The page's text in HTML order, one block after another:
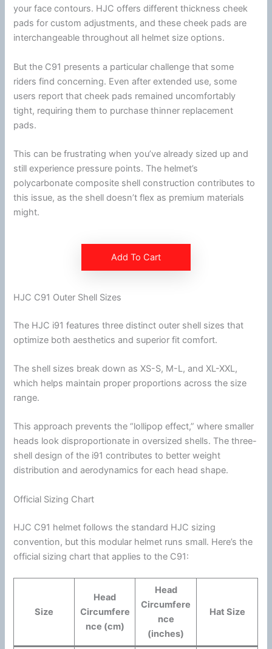
your face contours. HJC offers different thicknesscheek
pads for custom adjustments, and thesecheek pads are
interchangeable throughout all helmet size options.
But the C91 presents a particular challenge that some
riders find concerning. Even after extended use, some
users report thatcheek pads remained uncomfortably
tight, requiring them to purchase thinner replacement
pads.
This can be frustrating when you’ve already sized up and
still experience pressure points. The helmet’s
polycarbonate composite shell construction contributes to
this issue, as the shell doesn’t flex as premium materials
might.
Add To Cart
HJC C91 Outer Shell Sizes
The HJC i91 features three distinct outer shell sizes that
optimize both aesthetics and superior fit comfort.
The shell sizes break down as XS-S, M-L, and XL-XXL,
which helps maintain proper proportions across the size
range.
This approach prevents the “lollipop effect,” where smaller
heads look disproportionate in oversized shells. The three-
shell design of the i91 contributes to better weight
distribution andaerodynamics for each head shape.
Official Sizing Chart
HJC C91 helmet follows the standard HJC sizing
convention, but this modular helmet runs small. Here’s the
official sizing chart that applies to the C91:
Size
Head
Circumfere
nce (cm)
Head
Circumfere
nce
(inches)
Hat Size